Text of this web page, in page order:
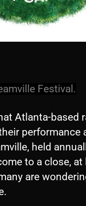
Festival.
Atlanta-based
performance
held
to a close,
are